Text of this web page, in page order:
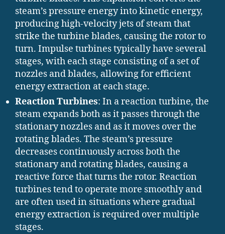
steam’s pressure energy into kinetic energy,
producing high-velocity jets of steam that
strike the turbine blades, causing the rotor to
turn. Impulse turbines typically have several
stages, with each stage consisting of a set of
nozzles and blades, allowing for efficient
energy extraction at each stage.
Reaction Turbines: In a reaction turbine, the
steam expands both as it passes through the
stationary nozzles and as it moves over the
rotating blades. The steam’s pressure
decreases continuously across both the
stationary and rotating blades, causing a
reactive force that turns the rotor. Reaction
turbines tend to operate more smoothly and
are often used in situations where gradual
energy extraction is required over multiple
stages.